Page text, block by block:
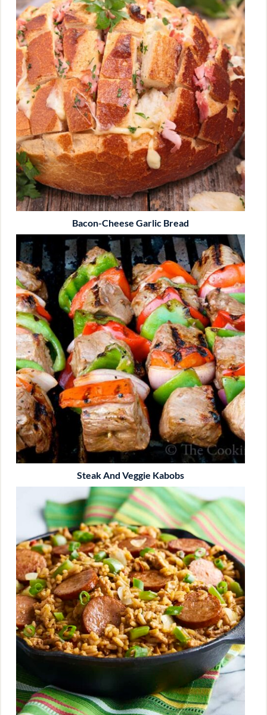
Bacon-Cheese Garlic Bread
Steak And Veggie Kabobs